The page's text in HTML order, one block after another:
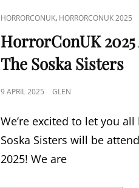
CAT
LINKS
HORRORCONUK, HORRORCONUK 2025
HorrorConUK
The Soska Sisters
POSTED
9 APRIL 2025 GLEN
We’re excited to let you
Soska Sisters will be
2025! We are